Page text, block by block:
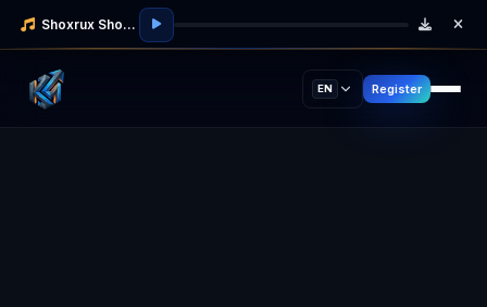
Shoxrux Shodmonov
EN Register